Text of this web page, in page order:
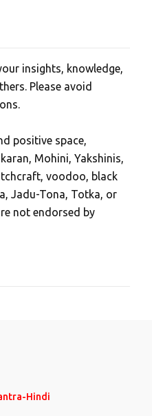
insights, knowledge,
Please avoid
positive space,
Mohini, Yakshinis,
voodoo, black
Jadu-Tona, Totka, or
not endorsed by
Hindi